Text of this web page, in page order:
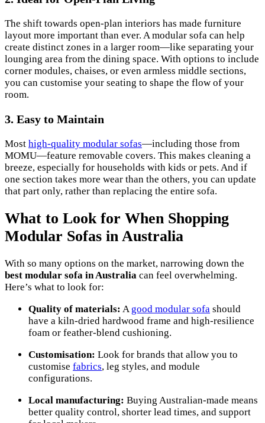
The shift towards open-plan interiors has made furniture
layout more important than ever. A modular sofa can help
create distinct zones in a larger room—like separating your
lounging area from the dining space. With options to include
corner modules, chaises, or even armless middle sections,
you can customise your seating to shape the flow of your
room.
3. Easy to Maintain
Most high-quality modular sofas—including those from
MOMU—feature removable covers. This makes cleaning a
breeze, especially for households with kids or pets. And if
one section takes more wear than the others, you can update
that part only, rather than replacing the entire sofa.
What to Look for When Shopping
Modular Sofas in Australia
With so many options on the market, narrowing down the
best modular sofa in Australia can feel overwhelming.
Here’s what to look for:
Quality of materials: A good modular sofa should
have a kiln-dried hardwood frame and high-resilience
foam or feather-blend cushioning.
Customisation: Look for brands that allow you to
customise fabrics, leg styles, and module
configurations.
Local manufacturing: Buying Australian-made means
better quality control, shorter lead times, and support